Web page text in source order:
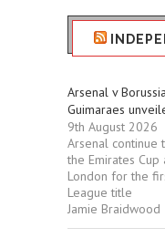
Arsenal v
Guimaraes
9th August 2026
Arsenal continue
the Emirates
London for the
League title
Jamie Braidwood